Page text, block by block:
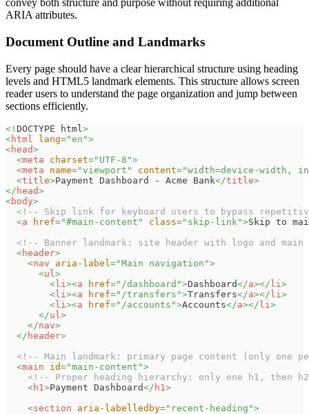
convey both structure and purpose without requiring additional
ARIA attributes.
Document Outline and Landmarks
Every page should have a clear hierarchical structure using heading
levels and HTML5 landmark elements. This structure allows screen
reader users to understand the page organization and jump between
sections efficiently.
<! DOCTYPE html >
<html lang="en ">
<head>
<meta charset=" UTF-8 ">
<meta name="viewport " content="width=device-width,
<title>Payment Dashboard - Acme Bank</title>
</ head>
<body>
<!-- Skip link for keyboard users to bypass
<a href="#main-content " class=" skip-link ">Skip to
<!-- Banner landmark: site header with logo and
<header>
<nav aria-label ="Main navigation ">
<ul >
<li ><a href=" /dashboard ">Dashboard</a></li >
<li ><a href=" /transfers ">Transfers</a></li >
<li ><a href=" /accounts ">Accounts</a></li >
</ul >
</nav>
</ header>
<!-- Main landmark: primary page content (only one
<main id="main-content ">
<!-- Proper heading hierarchy: only one h1, then
<h1 >Payment Dashboard</ h1 >
<section aria-labelledby=" recent-heading ">